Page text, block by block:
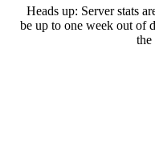
Heads up: Server stats
be up to one week out of
the